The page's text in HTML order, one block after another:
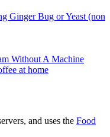
Ginger Bug or Yeast (non
Without A Machine
at home
and uses the Food